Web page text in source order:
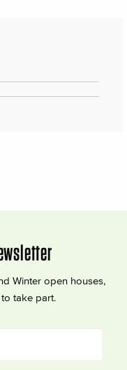
Winter open houses,
take part.